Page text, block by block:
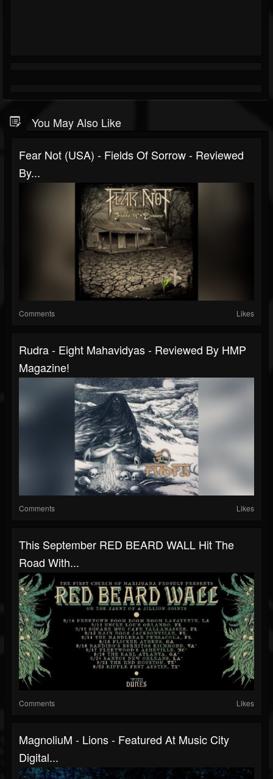
You May Also Like
Fear Not (USA) - Fields Of Sorrow - Reviewed
By...
Comments Likes
Rudra - Eight Mahavidyas - Reviewed By HMP
Magazine!
Comments Likes
This September RED BEARD WALL Hit The
Road With...
Comments Likes
MagnoliuM - Lions - Featured At Music City
Digital...